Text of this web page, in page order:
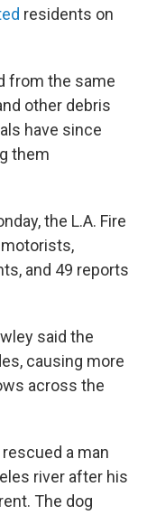
residents on
from the same
other debris
have since
them
the L.A. Fire
and 49 reports
said the
causing more
across the
a man
river after his
The dog